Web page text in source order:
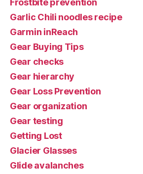
Frostbite prevention
Garlic Chili noodles recipe
Garmin inReach
Gear Buying Tips
Gear checks
Gear hierarchy
Gear Loss Prevention
Gear organization
Gear testing
Getting Lost
Glacier Glasses
Glide avalanches